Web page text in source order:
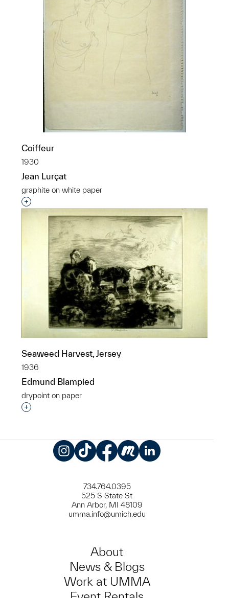
Coiffeur
1930
Jean Lurçat
graphite on white paper
Interested in adding this object to a group?
Seaweed Harvest, Jersey
1936
Edmund Blampied
drypoint on paper
Interested in adding this object to a group?
734.764.0395
525 S State St
Ann Arbor, MI 48109
umma.info@umich.edu
About
News & Blogs
Work at UMMA